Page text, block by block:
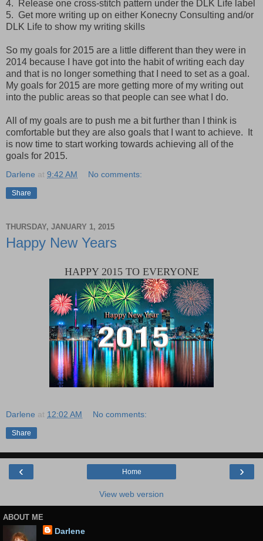
4. Release one cross-stitch pattern under the DLK Life label
5. Get more writing up on either Konecny Consulting and/or
DLK Life to show my writing skills
So my goals for 2015 are a little different than they were in
2014 because I have got into the habit of writing each day
and that is no longer something that I need to set as a goal.
My goals for 2015 are more getting more of my writing out
into the public areas so that people can see what I do.
All of my goals are to push me a bit further than I think is
comfortable but they are also goals that I want to achieve. It
is now time to start working towards achieving all of the
goals for 2015.
Darlene at 9:42 AM No comments:
Share
THURSDAY, JANUARY 1, 2015
Happy New Years
HAPPY 2015 TO EVERYONE
Darlene at 12:02 AM No comments:
Share
‹ ›
Home
View web version
ABOUT ME
Darlene